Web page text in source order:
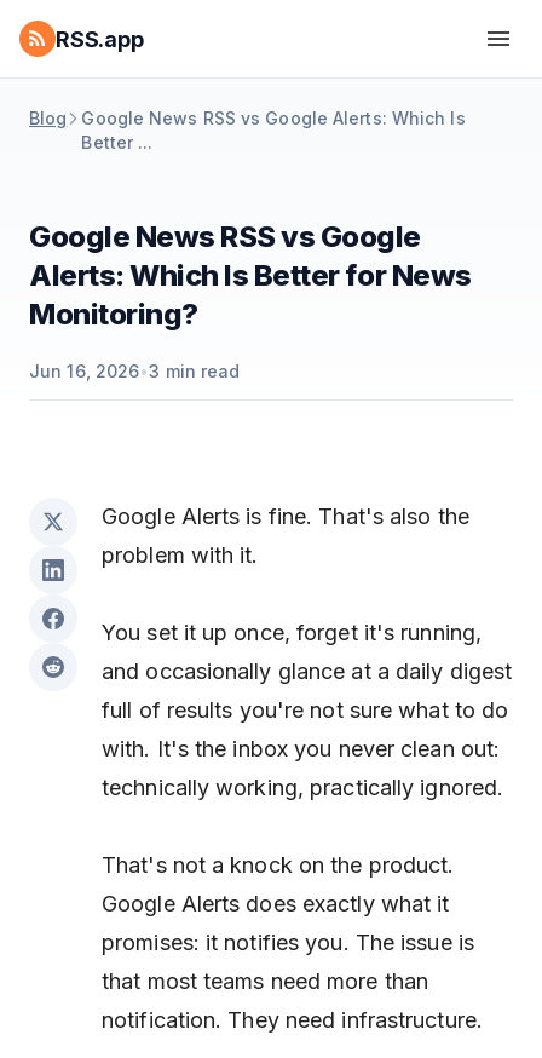
RSS.app
Blog
Google News RSS vs Google Alerts: Which Is
Better ...
Google News RSS vs Google
Alerts: Which Is Better for News
Monitoring?
Jun 16, 2026•3 min read
Google Alerts is fine. That's also the
problem with it.
You set it up once, forget it's running,
and occasionally glance at a daily digest
full of results you're not sure what to do
with. It's the inbox you never clean out:
technically working, practically ignored.
That's not a knock on the product.
Google Alerts does exactly what it
promises: it notifies you. The issue is
that most teams need more than
notification. They need infrastructure.